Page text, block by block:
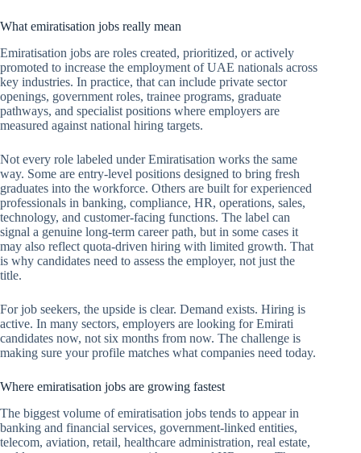
What emiratisation jobs really mean
Emiratisation jobs are roles created, prioritized, or actively
promoted to increase the employment of UAE nationals across
key industries. In practice, that can include private sector
openings, government roles, trainee programs, graduate
pathways, and specialist positions where employers are
measured against national hiring targets.
Not every role labeled under Emiratisation works the same
way. Some are entry-level positions designed to bring fresh
graduates into the workforce. Others are built for experienced
professionals in banking, compliance, HR, operations, sales,
technology, and customer-facing functions. The label can
signal a genuine long-term career path, but in some cases it
may also reflect quota-driven hiring with limited growth. That
is why candidates need to assess the employer, not just the
title.
For job seekers, the upside is clear. Demand exists. Hiring is
active. In many sectors, employers are looking for Emirati
candidates now, not six months from now. The challenge is
making sure your profile matches what companies need today.
Where emiratisation jobs are growing fastest
The biggest volume of emiratisation jobs tends to appear in
banking and financial services, government-linked entities,
telecom, aviation, retail, healthcare administration, real estate,